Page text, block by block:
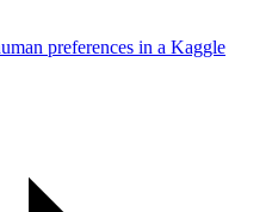
preferences in a Kaggle